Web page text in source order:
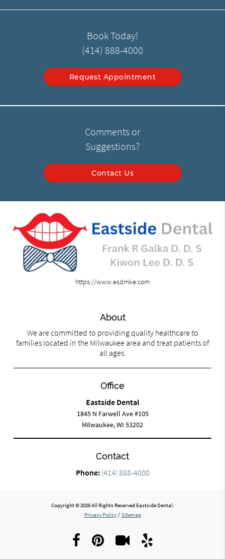
Book Today!
(414) 888-4000
Request Appointment
Comments or
Suggestions?
Contact Us
https://www.esdmke.com
About
We are committed to providing quality healthcare to
families located in the Milwaukee area and treat patients of
all ages.
Office
Eastside Dental
1845 N Farwell Ave #105
Milwaukee, WI 53202
Contact
Phone: (414) 888-4000
Copyright © 2026 All Rights Reserved Eastside Dental.
Privacy Policy / Sitemap